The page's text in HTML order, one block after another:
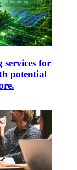
services for
potential